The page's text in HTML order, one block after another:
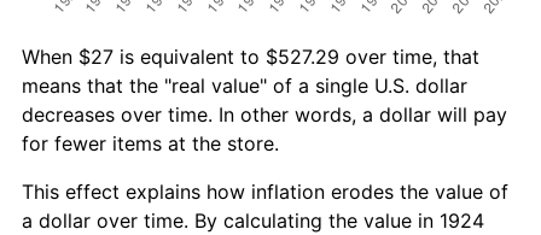
When $27 is equivalent to $527.29 over time, that
means that the "real value" of a single U.S. dollar
decreases over time. In other words, a dollar will pay
for fewer items at the store.
This effect explains how inflation erodes the value of
a dollar over time. By calculating the value in 1924